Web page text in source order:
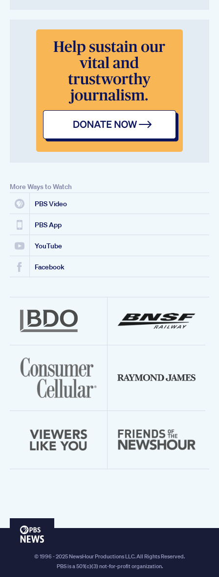
More Ways to Watch
PBS Video
PBS App
YouTube
Facebook
PBS
© 1996 - 2025 NewsHour Productions LLC. All Rights Reserved.
PBS is a 501(c)(3) not-for-profit organization.